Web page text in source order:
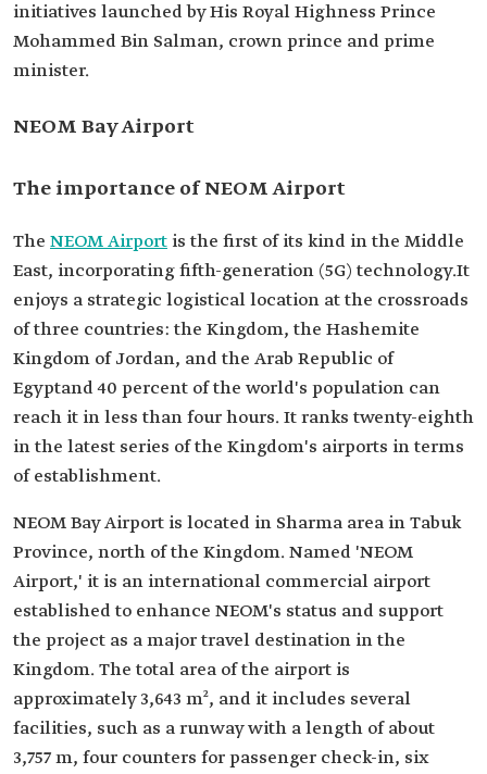
initiatives launched by His Royal Highness Prince
Mohammed Bin Salman, crown prince and prime
minister.
NEOM Bay Airport
The importance of NEOM Airport
The NEOM Airport is the first of its kind in the Middle
East, incorporating fifth-generation (5G) technology.It
enjoys a strategic logistical location at the crossroads
of three countries: the Kingdom, the Hashemite
Kingdom of Jordan, and the Arab Republic of
Egyptand 40 percent of the world's population can
reach it in less than four hours. It ranks twenty-eighth
in the latest series of the Kingdom's airports in terms
of establishment.
NEOM Bay Airport is located in Sharma area in Tabuk
Province, north of the Kingdom. Named 'NEOM
Airport,' it is an international commercial airport
established to enhance NEOM's status and support
the project as a major travel destination in the
Kingdom. The total area of the airport is
approximately 3,643 m², and it includes several
facilities, such as a runway with a length of about
3,757 m, four counters for passenger check-in, six